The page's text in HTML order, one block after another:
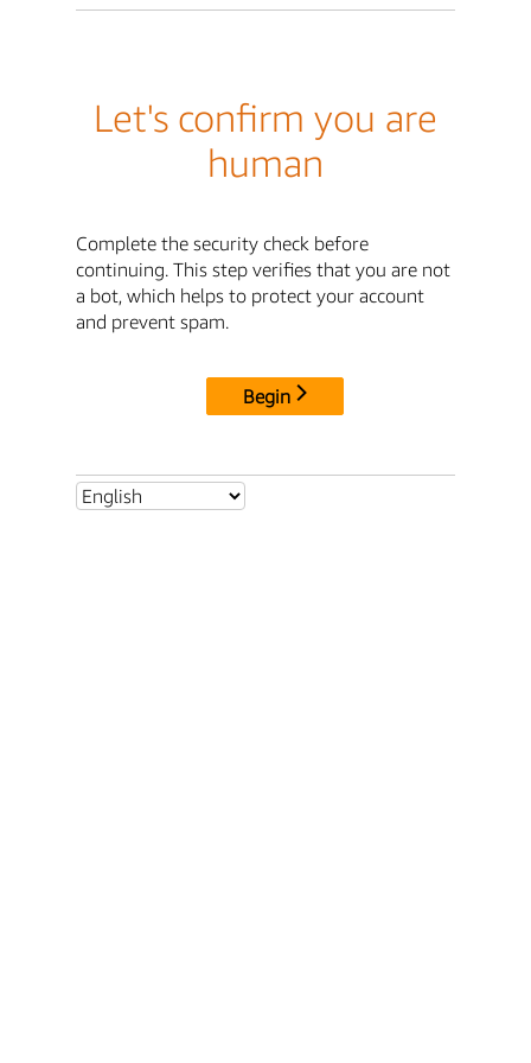
Let's confirm you are
human
Complete the security check before
continuing. This step verifies that you are not
a bot, which helps to protect your account
and prevent spam.
Begin